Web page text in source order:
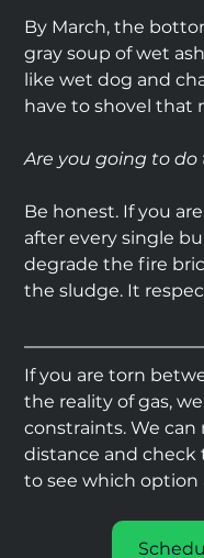
By March, the
gray soup of wet
like wet dog and
have to shovel that
Are you going to
Be honest. If you
after every single
degrade the fire
the sludge. It
If you are torn
the reality of gas,
constraints. We
distance and
to see which option